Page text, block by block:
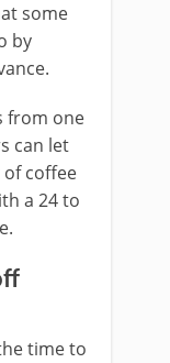
some
by
from one
can let
coffee
a 24 to
time to